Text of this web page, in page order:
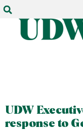
UDW
response to